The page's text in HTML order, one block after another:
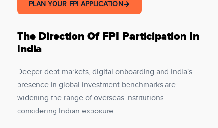
PLAN YOUR FPI APPLICATION
The Direction Of FPI Participation In
India
Deeper debt markets, digital onboarding and India's
presence in global investment benchmarks are
widening the range of overseas institutions
considering Indian exposure.